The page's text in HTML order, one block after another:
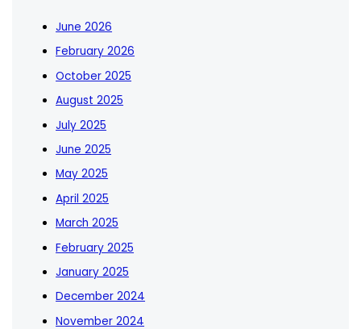
June 2026
February 2026
October 2025
August 2025
July 2025
June 2025
May 2025
April 2025
March 2025
February 2025
January 2025
December 2024
November 2024